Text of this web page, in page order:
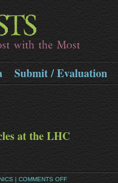
Submit / Evaluation
at the LHC
| COMMENTS OFF